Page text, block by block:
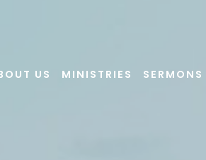
US MINISTRIES SERMONS